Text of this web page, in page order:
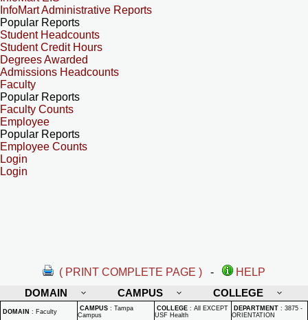
InfoMart Administrative Reports
Popular Reports
Student Headcounts
Student Credit Hours
Degrees Awarded
Admissions Headcounts
Faculty
Popular Reports
Faculty Counts
Employee
Popular Reports
Employee Counts
Login
Login
( PRINT COMPLETE PAGE ) -
HELP
DOMAIN
CAMPUS COLLEGE
DOMAIN : Faculty CAMPUS : Tampa
Campus
COLLEGE : All EXCEPT
USF Health
DEPARTMENT : 3875 -
ORIENTATION